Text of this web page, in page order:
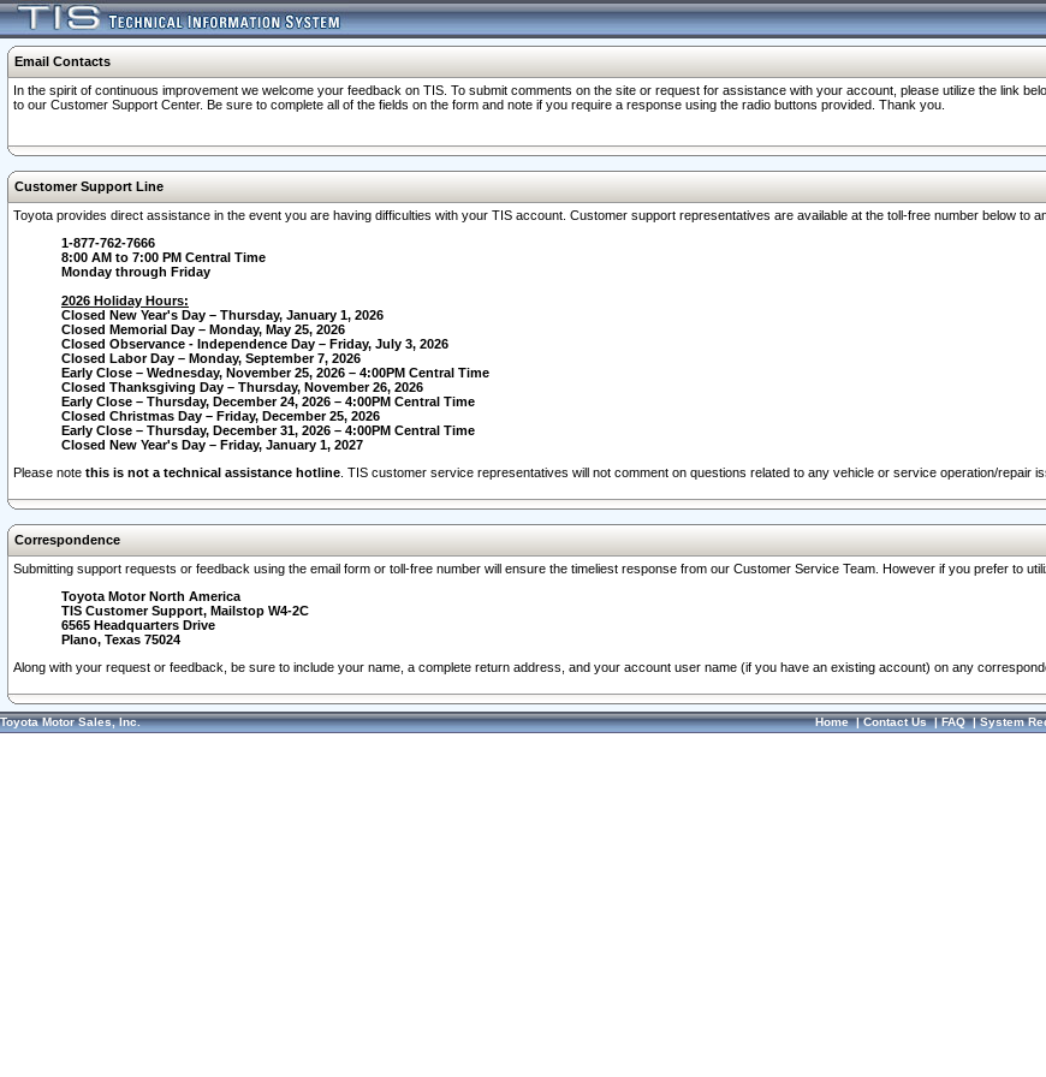
Email Contacts
In the spirit of continuous improvement we welcome your feedback on TIS. To submit comments on the site or request for assistance with your account, please utilize the link
to our Customer Support Center. Be sure to complete all of the fields on the form and note if you require a response using the radio buttons provided. Thank you.
Customer Support Line
Toyota provides direct assistance in the event you are having difficulties with your TIS account. Customer support representatives are available at the toll-free number below to
1-877-762-7666
8:00 AM to 7:00 PM Central Time
Monday through Friday
2026 Holiday Hours:
Closed New Year's Day – Thursday, January 1, 2026
Closed Memorial Day – Monday, May 25, 2026
Closed Observance - Independence Day – Friday, July 3, 2026
Closed Labor Day – Monday, September 7, 2026
Early Close – Wednesday, November 25, 2026 – 4:00PM Central Time
Closed Thanksgiving Day – Thursday, November 26, 2026
Early Close – Thursday, December 24, 2026 – 4:00PM Central Time
Closed Christmas Day – Friday, December 25, 2026
Early Close – Thursday, December 31, 2026 – 4:00PM Central Time
Closed New Year's Day – Friday, January 1, 2027
Please note this is not a technical assistance hotline . TIS customer service representatives will not comment on questions related to any vehicle or service operation/repair
Correspondence
Submitting support requests or feedback using the email form or toll-free number will ensure the timeliest response from our Customer Service Team. However if you prefer to
Toyota Motor North America
TIS Customer Support, Mailstop W4-2C
6565 Headquarters Drive
Plano, Texas 75024
Along with your request or feedback, be sure to include your name, a complete return address, and your account user name (if you have an existing account) on any
Toyota Motor Sales, Inc. Home|Contact Us|FAQ|System